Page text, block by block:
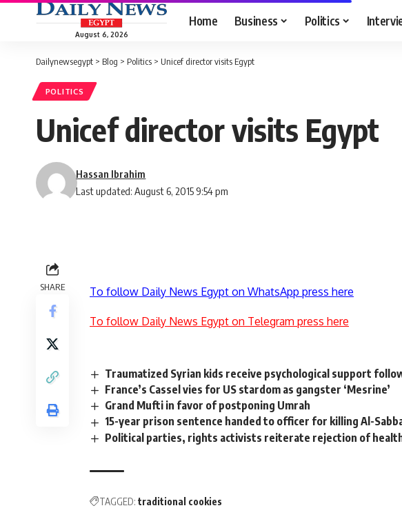
August 6, 2026
Home Business Politics
Dailynewsegypt > Blog > Politics > Unicef director visits Egypt
POLITICS
Unicef director visits Egypt
Last updated: August 6, 2015 9:54 pm
Hassan Ibrahim
SHARE To follow Daily News Egypt on WhatsApp press here
To follow Daily News Egypt on Telegram press here
Traumatized Syrian kids receive psychological support
France’s Cassel vies for US stardom as gangster ‘Mesrine’
Grand Mufti in favor of postponing Umrah
15-year prison sentence handed to officer for killing Al-
Political parties, rights activists reiterate rejection of
TAGGED: traditional cookies